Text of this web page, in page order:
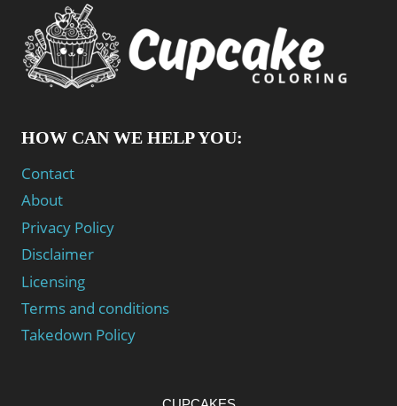
HOW CAN WE HELP YOU:
Contact
About
Privacy Policy
Disclaimer
Licensing
Terms and conditions
Takedown Policy